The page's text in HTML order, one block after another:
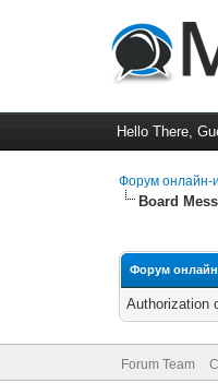
Hello There,
Форум онлайн-
Board
Форум
Authorization
Forum Team